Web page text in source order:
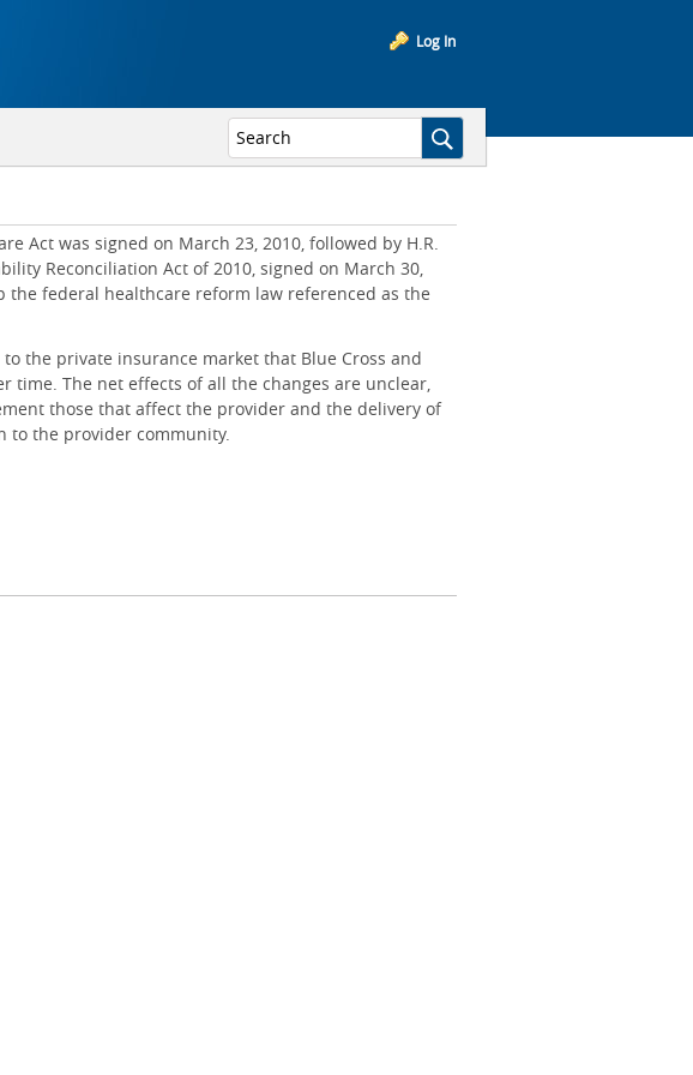
Log In
Act was signed on March 23, 2010, followed by H.R.
Reconciliation Act of 2010, signed on March 30,
the federal healthcare reform law referenced as the
the private insurance market that Blue Cross and
time. The net effects of all the changes are unclear,
those that affect the provider and the delivery of
to the provider community.